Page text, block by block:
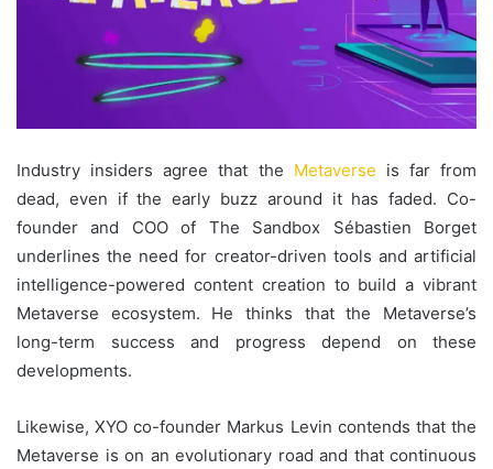
Industry insiders agree that the Metaverse is far from
dead, even if the early buzz around it has faded. Co-
founder and COO of The Sandbox Sébastien Borget
underlines the need for creator-driven tools and artificial
intelligence-powered content creation to build a vibrant
Metaverse ecosystem. He thinks that the Metaverse’s
long-term success and progress depend on these
developments.
Likewise, XYO co-founder Markus Levin contends that the
Metaverse is on an evolutionary road and that continuous